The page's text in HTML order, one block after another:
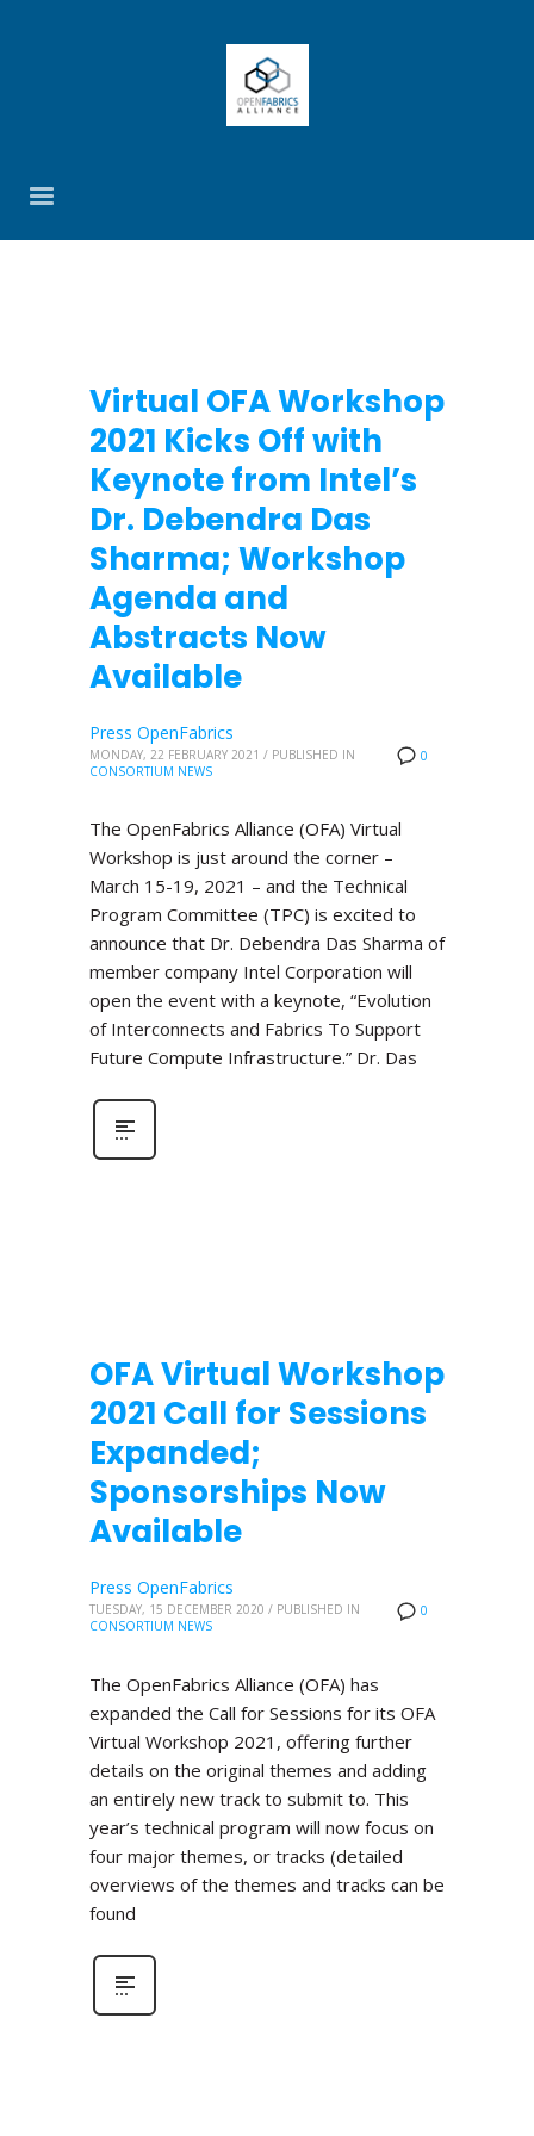
Virtual OFA Workshop
2021 Kicks Off with
Keynote from Intel’s
Dr. Debendra Das
Sharma; Workshop
Agenda and
Abstracts Now
Available
0
Press OpenFabrics
MONDAY, 22 FEBRUARY 2021 / PUBLISHED IN
CONSORTIUM NEWS
The OpenFabrics Alliance (OFA) Virtual
Workshop is just around the corner –
March 15-19, 2021 – and the Technical
Program Committee (TPC) is excited to
announce that Dr. Debendra Das Sharma of
member company Intel Corporation will
open the event with a keynote, “Evolution
of Interconnects and Fabrics To Support
Future Compute Infrastructure.” Dr. Das
OFA Virtual Workshop
2021 Call for Sessions
Expanded;
Sponsorships Now
Available
0
Press OpenFabrics
TUESDAY, 15 DECEMBER 2020 / PUBLISHED IN
CONSORTIUM NEWS
The OpenFabrics Alliance (OFA) has
expanded the Call for Sessions for its OFA
Virtual Workshop 2021, offering further
details on the original themes and adding
an entirely new track to submit to. This
year’s technical program will now focus on
four major themes, or tracks (detailed
overviews of the themes and tracks can be
found